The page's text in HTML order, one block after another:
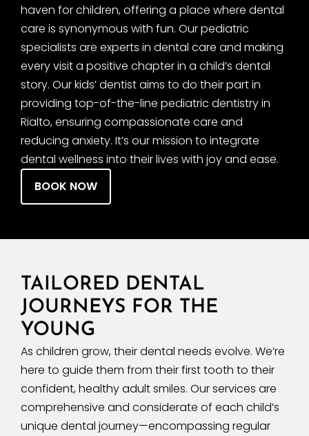
haven for children, offering a place where dental
care is synonymous with fun. Our pediatric
specialists are experts in dental care and making
every visit a positive chapter in a child’s dental
story. Our kids’ dentist aims to do their part in
providing top-of-the-line pediatric dentistry in
Rialto, ensuring compassionate care and
reducing anxiety. It’s our mission to integrate
dental wellness into their lives with joy and ease.
BOOK NOW
TAILORED DENTAL
JOURNEYS FOR THE
YOUNG
As children grow, their dental needs evolve. We’re
here to guide them from their first tooth to their
confident, healthy adult smiles. Our services are
comprehensive and considerate of each child’s
unique dental journey—encompassing regular